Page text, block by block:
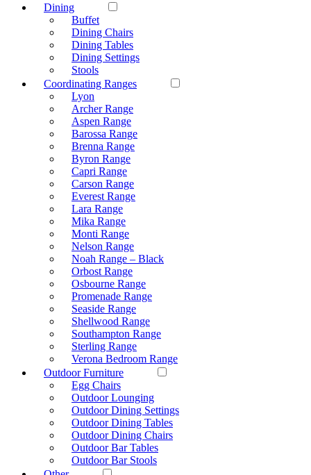
Dining
Buffet
Dining Chairs
Dining Tables
Dining Settings
Stools
Coordinating Ranges
Lyon
Archer Range
Aspen Range
Barossa Range
Brenna Range
Byron Range
Capri Range
Carson Range
Everest Range
Lara Range
Mika Range
Monti Range
Nelson Range
Noah Range – Black
Orbost Range
Osbourne Range
Promenade Range
Seaside Range
Shellwood Range
Southampton Range
Sterling Range
Verona Bedroom Range
Outdoor Furniture
Egg Chairs
Outdoor Lounging
Outdoor Dining Settings
Outdoor Dining Tables
Outdoor Dining Chairs
Outdoor Bar Tables
Outdoor Bar Stools